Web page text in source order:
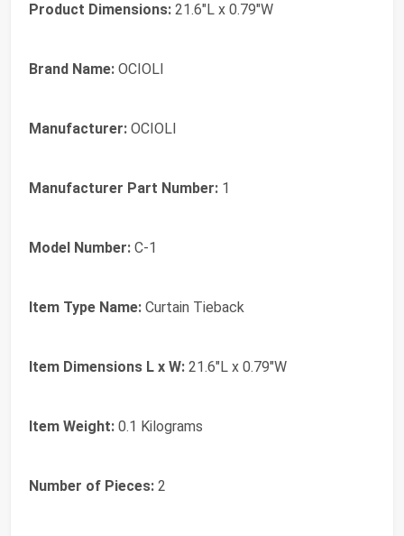
Product Dimensions: 21.6"L x 0.79"W
Brand Name: OCIOLI
Manufacturer: OCIOLI
Manufacturer Part Number: 1
Model Number: C-1
Item Type Name: Curtain Tieback
Item Dimensions L x W: 21.6"L x 0.79"W
Item Weight: 0.1 Kilograms
Number of Pieces: 2